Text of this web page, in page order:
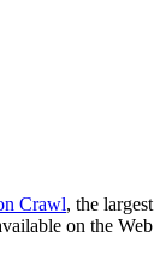
Crawl, the
on the